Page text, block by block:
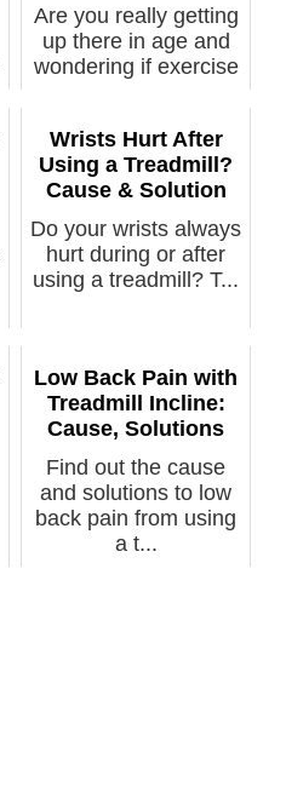
Are you really getting
up there in age and
wondering if exercise
Wrists Hurt After
Using a Treadmill?
Cause & Solution
Do your wrists always
hurt during or after
using a treadmill? T...
Low Back Pain with
Treadmill Incline:
Cause, Solutions
Find out the cause
and solutions to low
back pain from using
a t...